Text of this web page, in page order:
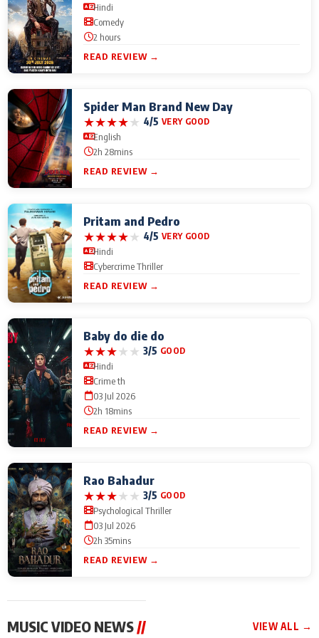
Hindi
Comedy
2 hours
READ REVIEW →
Spider Man Brand New Day
★★★★★ 4/5 VERY GOOD
English
2h 28mins
READ REVIEW →
Pritam and Pedro
★★★★★ 4/5 VERY GOOD
Hindi
Cybercrime Thriller
READ REVIEW →
Baby do die do
★★★★★ 3/5 GOOD
Hindi
Crime th
03 Jul 2026
2h 18mins
READ REVIEW →
Rao Bahadur
★★★★★ 3/5 GOOD
Psychological Thriller
03 Jul 2026
2h 35mins
READ REVIEW →
MUSIC VIDEO NEWS// VIEW ALL →